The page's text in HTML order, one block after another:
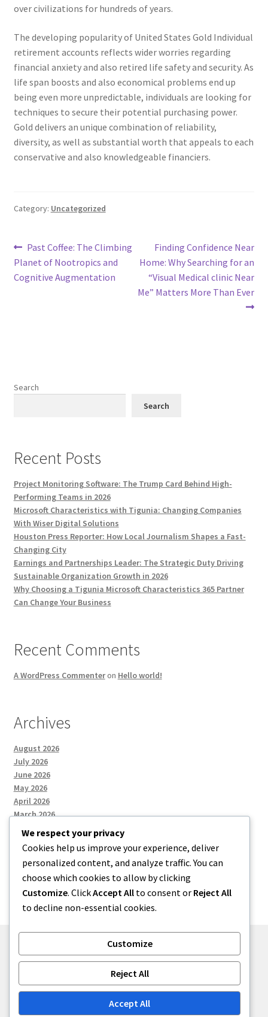
over civilizations for hundreds of years.
The developing popularity of United States Gold Individual
retirement accounts reflects wider worries regarding
financial anxiety and also retired life safety and security. As
life span boosts and also economical problems end up
being even more unpredictable, individuals are looking for
techniques to secure their potential purchasing power.
Gold delivers an unique combination of reliability,
diversity, as well as substantial worth that appeals to each
conservative and also knowledgeable financiers.
Category: Uncategorized
Post
navigation
Previous
post:
Past Coffee: The Climbing
Planet of Nootropics and
Cognitive Augmentation
Next
post:
Finding Confidence Near
Home: Why Searching for an
“Visual Medical clinic Near
Me” Matters More Than Ever
Search
Search
Recent Posts
Project Monitoring Software: The Trump Card Behind High-
Performing Teams in 2026
Microsoft Characteristics with Tigunia: Changing Companies
With Wiser Digital Solutions
Houston Press Reporter: How Local Journalism Shapes a Fast-
Changing City
Earnings and Partnerships Leader: The Strategic Duty Driving
Sustainable Organization Growth in 2026
Why Choosing a Tigunia Microsoft Characteristics 365 Partner
Can Change Your Business
Recent Comments
A WordPress Commenteron Hello world!
Archives
August 2026
July 2026
June 2026
May 2026
April 2026
March 2026
Categories
Uncategorized
Built with Storefront.
We respect your privacy
Cookies help us improve your experience, deliver
personalized content, and analyze traffic. You can
choose which cookies to allow by clicking
Customize. ClickAccept All to consent or Reject All
to decline non-essential cookies.
Customize
Reject All
Accept All